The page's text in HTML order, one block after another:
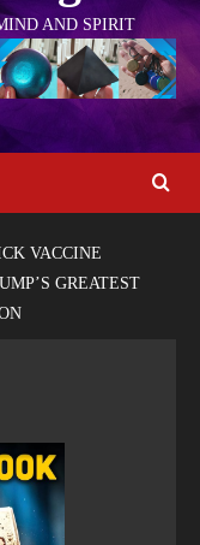
AND SPIRIT
VACCINE
GREATEST